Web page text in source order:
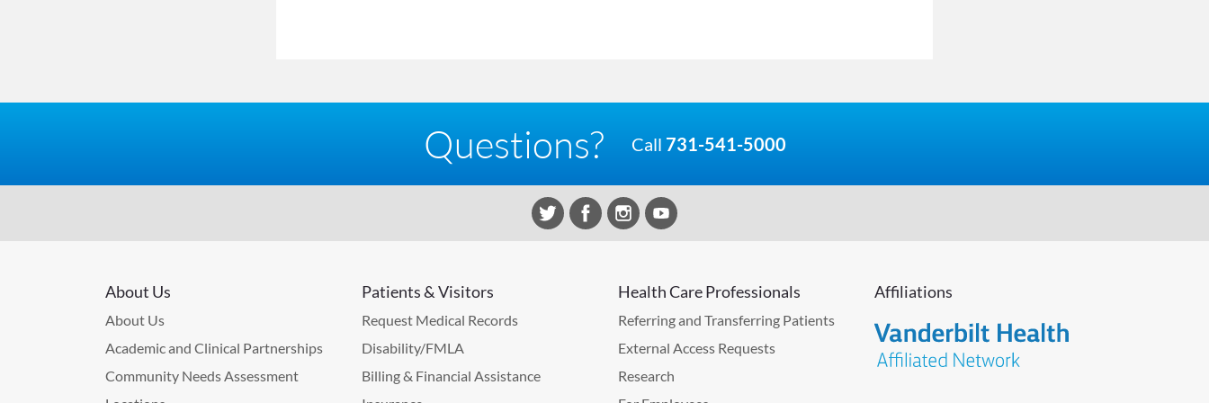
Questions? Call 731-541-5000
About Us
About Us
Academic and Clinical Partnerships
Community Needs Assessment
Patients & Visitors
Request Medical Records
Disability/FMLA
Billing & Financial Assistance
Health Care Professionals
Referring and Transferring Patients
External Access Requests
Research
Affiliations